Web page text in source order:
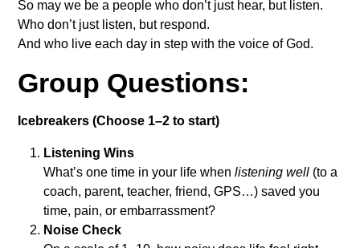
So may we be a people who don’t just hear, but listen.
Who don’t just listen, but respond.
And who live each day in step with the voice of God.
Group Questions:
Icebreakers (Choose 1–2 to start)
Listening Wins
What’s one time in your life whenlistening well (to a
coach, parent, teacher, friend, GPS…) saved you
time, pain, or embarrassment?
Noise Check